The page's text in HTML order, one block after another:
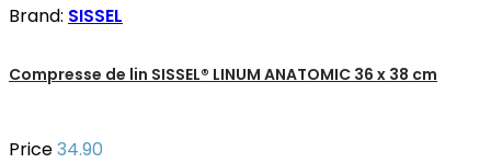
Brand: SISSEL
Compresse de lin SISSEL® LINUM ANATOMIC 36 x 38 cm
Price34.90